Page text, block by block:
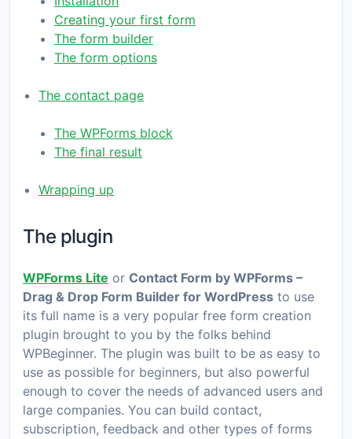
Creating your first form
The form builder
The form options
The contact page
The WPForms block
The final result
Wrapping up
The plugin
WPForms Lite or Contact Form by WPForms –
Drag & Drop Form Builder for WordPress to use
its full name is a very popular free form creation
plugin brought to you by the folks behind
WPBeginner. The plugin was built to be as easy to
use as possible for beginners, but also powerful
enough to cover the needs of advanced users and
large companies. You can build contact,
subscription, feedback and other types of forms